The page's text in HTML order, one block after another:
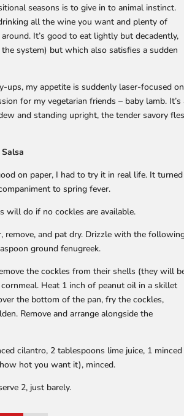
seasons is to give in to animal instinct.
all the wine you want and plenty of
It’s good to eat lightly but decadently,
system) but which also satisfies a sudden
ups, my appetite is suddenly laser-focused on
for my vegetarian friends – baby lamb. It’s
and standing upright, the tender savory
on paper, I had to try it in real life. It turned
to spring fever.
will do if no cockles are available.
remove, and pat dry. Drizzle with the
ground fenugreek.
the cockles from their shells (they will
Heat 1 inch of peanut oil in a skillet
the bottom of the pan, fry the cockles,
Remove and arrange alongside the
cilantro, 2 tablespoons lime juice, 1 minced
hot you want it), minced.
2, just barely.